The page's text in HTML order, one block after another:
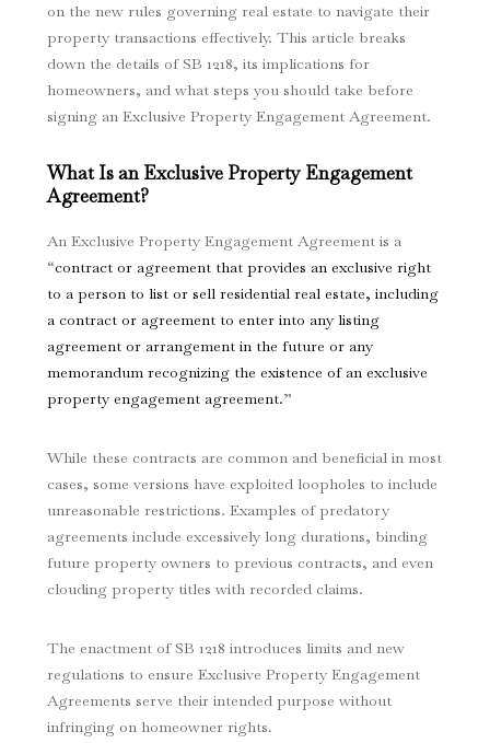
on the new rules governing real estate to navigate their
property transactions effectively. This article breaks
down the details of SB 1218, its implications for
homeowners, and what steps you should take before
signing an Exclusive Property Engagement Agreement.
What Is an Exclusive Property Engagement
Agreement?
An Exclusive Property Engagement Agreement is a
“contract or agreement that provides an exclusive right
to a person to list or sell residential real estate, including
a contract or agreement to enter into any listing
agreement or arrangement in the future or any
memorandum recognizing the existence of an exclusive
property engagement agreement.”
While these contracts are common and beneficial in most
cases, some versions have exploited loopholes to include
unreasonable restrictions. Examples of predatory
agreements include excessively long durations, binding
future property owners to previous contracts, and even
clouding property titles with recorded claims.
The enactment of SB 1218 introduces limits and new
regulations to ensure Exclusive Property Engagement
Agreements serve their intended purpose without
infringing on homeowner rights.